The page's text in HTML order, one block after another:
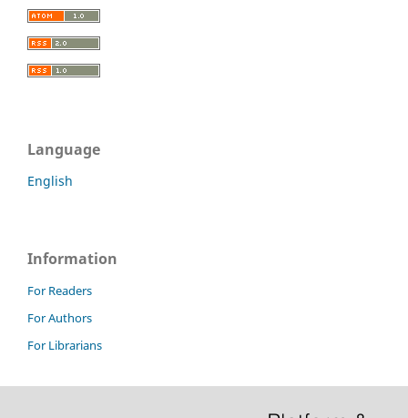
Language
English
Information
For Readers
For Authors
For Librarians